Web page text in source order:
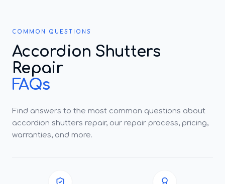
COMMON QUESTIONS
Accordion Shutters
Repair
FAQs
Find answers to the most common questions about
accordion shutters repair, our repair process, pricing,
warranties, and more.